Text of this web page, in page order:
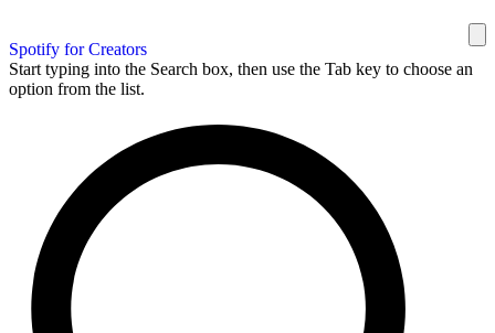
Spotify for Creators
Start typing into the Search box, then use the Tab key to choose an
option from the list.